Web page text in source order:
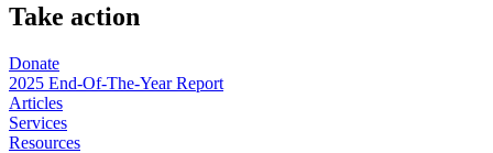
Take action
Donate
2025 End-Of-The-Year Report
Articles
Services
Resources